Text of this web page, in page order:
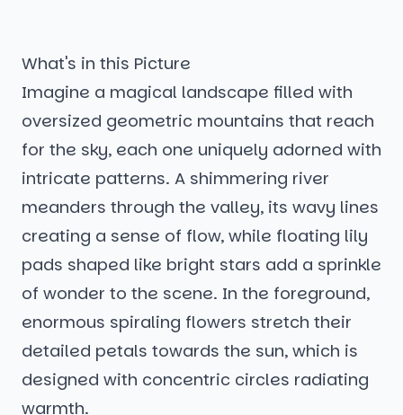
What's in this Picture
Imagine a magical landscape filled with
oversized geometric mountains that reach
for the sky, each one uniquely adorned with
intricate patterns. A shimmering river
meanders through the valley, its wavy lines
creating a sense of flow, while floating lily
pads shaped like bright stars add a sprinkle
of wonder to the scene. In the foreground,
enormous spiraling flowers stretch their
detailed petals towards the sun, which is
designed with concentric circles radiating
warmth.